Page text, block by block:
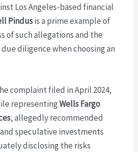
Los Angeles-based financial
Pindusis a prime example of
of such allegations and the
diligence when choosing an
complaint filed in April 2024,
representingWells Fargo
, allegedly recommended
speculative investments
disclosing the risks